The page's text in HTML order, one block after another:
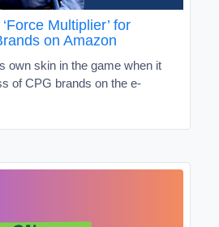
Multiplier’ for
on Amazon
own skin in the game when it
of CPG brands on the e-